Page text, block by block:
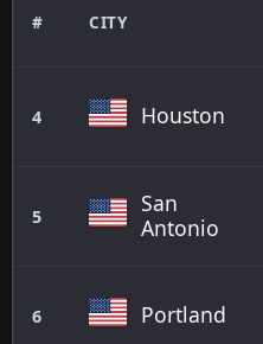
# CITY
4 Houston
5
San
Antonio
6 Portland